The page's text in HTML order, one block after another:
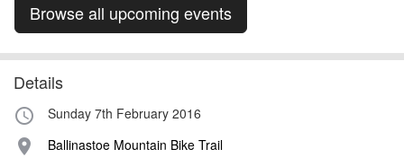
Browse all upcoming events
Details
access_time Sunday 7th February 2016
place Ballinastoe Mountain Bike Trail